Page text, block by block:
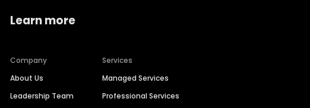
Learn more
Company
About Us
Leadership Team
Services
Managed Services
Professional Services